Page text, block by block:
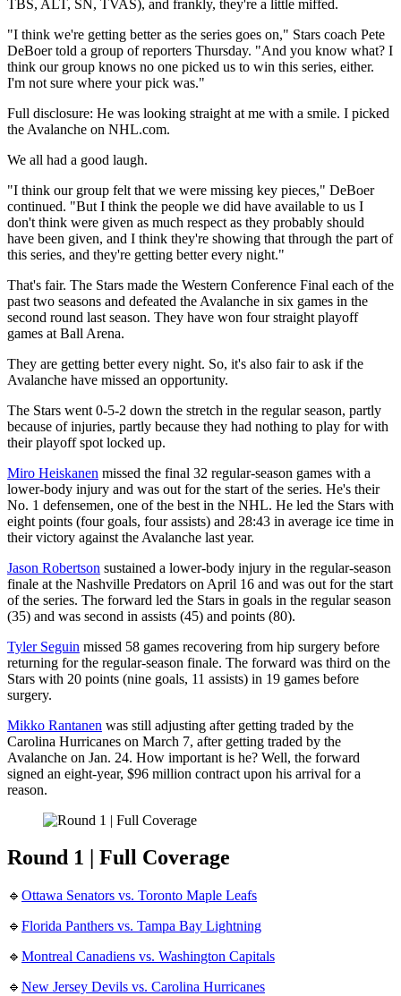
TBS, ALT, SN, TVAS), and frankly, they're a little miffed.
"I think we're getting better as the series goes on," Stars coach Pete
DeBoer told a group of reporters Thursday. "And you know what? I
think our group knows no one picked us to win this series, either.
I'm not sure where your pick was."
Full disclosure: He was looking straight at me with a smile. I picked
the Avalanche on NHL.com.
We all had a good laugh.
"I think our group felt that we were missing key pieces," DeBoer
continued. "But I think the people we did have available to us I
don't think were given as much respect as they probably should
have been given, and I think they're showing that through the part of
this series, and they're getting better every night."
That's fair. The Stars made the Western Conference Final each of the
past two seasons and defeated the Avalanche in six games in the
second round last season. They have won four straight playoff
games at Ball Arena.
They are getting better every night. So, it's also fair to ask if the
Avalanche have missed an opportunity.
The Stars went 0-5-2 down the stretch in the regular season, partly
because of injuries, partly because they had nothing to play for with
their playoff spot locked up.
Miro Heiskanen missed the final 32 regular-season games with a
lower-body injury and was out for the start of the series. He's their
No. 1 defensemen, one of the best in the NHL. He led the Stars with
eight points (four goals, four assists) and 28:43 in average ice time in
their victory against the Avalanche last year.
Jason Robertson sustained a lower-body injury in the regular-season
finale at the Nashville Predators on April 16 and was out for the start
of the series. The forward led the Stars in goals in the regular season
(35) and was second in assists (45) and points (80).
Tyler Seguin missed 58 games recovering from hip surgery before
returning for the regular-season finale. The forward was third on the
Stars with 20 points (nine goals, 11 assists) in 19 games before
surgery.
Mikko Rantanen was still adjusting after getting traded by the
Carolina Hurricanes on March 7, after getting traded by the
Avalanche on Jan. 24. How important is he? Well, the forward
signed an eight-year, $96 million contract upon his arrival for a
reason.
Round 1 | Full Coverage
🔹 Ottawa Senators vs. Toronto Maple Leafs
🔹 Florida Panthers vs. Tampa Bay Lightning
🔹 Montreal Canadiens vs. Washington Capitals
🔹 New Jersey Devils vs. Carolina Hurricanes